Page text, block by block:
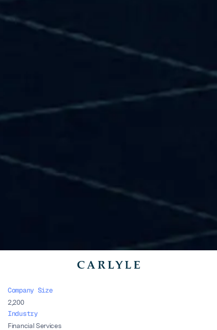
Company Size
2,200
Industry
Financial Services